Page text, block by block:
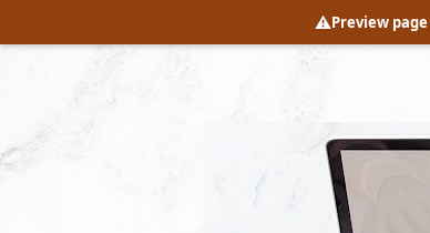
⚠️Preview page